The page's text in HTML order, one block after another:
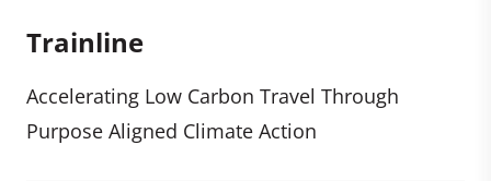
Trainline
Accelerating Low Carbon Travel Through
Purpose Aligned Climate Action